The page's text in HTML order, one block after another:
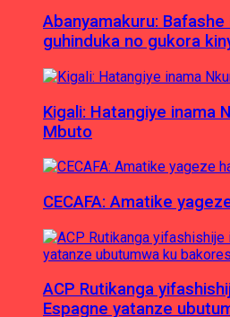
Abanyamakuru:
guhinduka no gukora
Kigali: Hatangiye inama
Mbuto
CECAFA: Amatike
ACP Rutikanga
Espagne yatanze